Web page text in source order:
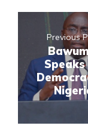
Previous
Speaks